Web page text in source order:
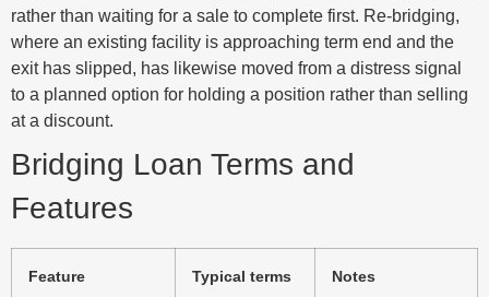
rather than waiting for a sale to complete first. Re-bridging,
where an existing facility is approaching term end and the
exit has slipped, has likewise moved from a distress signal
to a planned option for holding a position rather than selling
at a discount.
Bridging Loan Terms and
Features
Feature Typical terms Notes